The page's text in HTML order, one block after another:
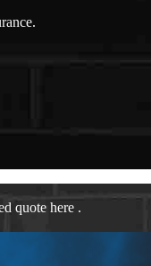
quote here .